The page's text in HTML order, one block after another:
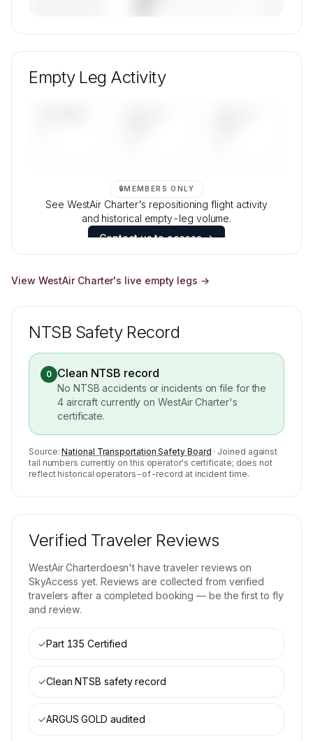
aircraft mix, and age data.
Empty Leg Activity
🔒MEMBERS ONLY
See WestAir Charter's repositioning flight activity
and historical empty-leg volume.
Contact us to access →
View WestAir Charter's live empty legs →
NTSB Safety Record
0 Clean NTSB record
No NTSB accidents or incidents on file for the
4 aircraft currently onWestAir Charter's
certificate.
Source: National Transportation Safety Board · Joined against
tail numbers currently on this operator's certificate; does not
reflect historical operators-of-record at incident time.
Verified Traveler Reviews
WestAir Charterdoesn't have traveler reviews on
SkyAccess yet. Reviews are collected from verified
travelers after a completed booking — be the first to fly
and review.
✓Part 135 Certified
✓Clean NTSB safety record
✓ARGUS GOLD audited